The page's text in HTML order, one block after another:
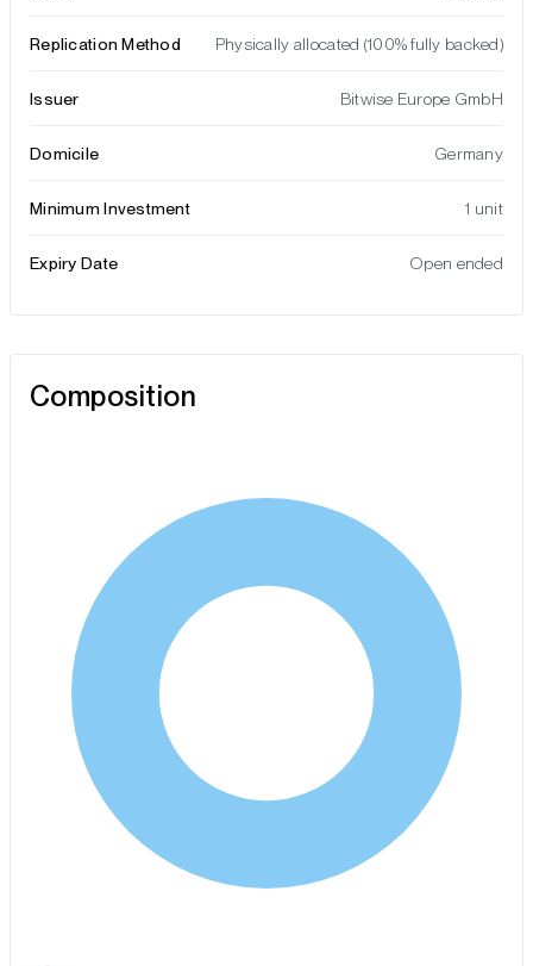
Replication Method Physically allocated (100% fully backed)
Issuer Bitwise Europe GmbH
Domicile Germany
Minimum Investment 1 unit
Expiry Date Open ended
Composition